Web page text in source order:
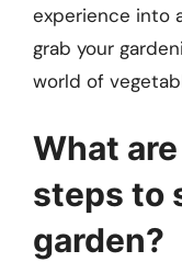
experience into
grab your
world of
What
steps to
garden?